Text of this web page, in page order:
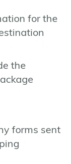
for the
the
forms sent